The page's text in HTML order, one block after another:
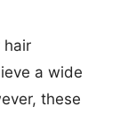
hair
a wide
these